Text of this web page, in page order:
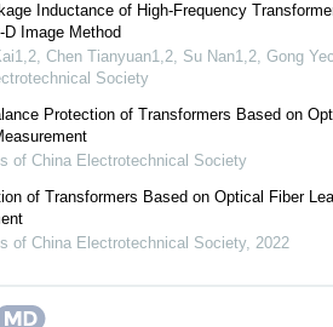
Inductance of High-Frequency
Image Method
Chen Tianyuan1,2, Su Nan1,2, Gong
Society
Protection of Transformers Based on
of China Electrotechnical Society
of Transformers Based on Optical Fiber
of China Electrotechnical Society, 2022